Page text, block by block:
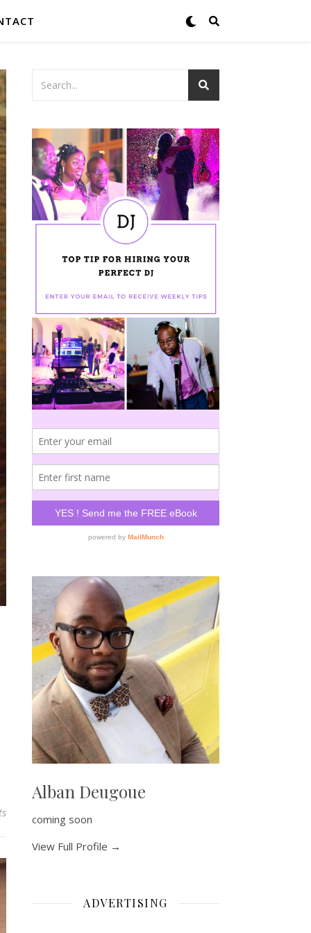
Alban Deugoue
coming soon
View Full Profile →
ADVERTISING